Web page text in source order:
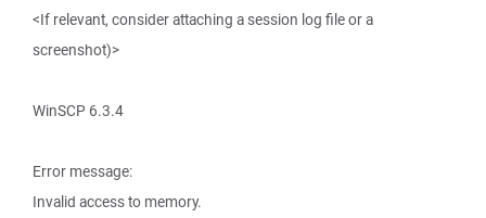
<If relevant, consider attaching a session log file or a
screenshot)>
WinSCP 6.3.4
Error message:
Invalid access to memory.